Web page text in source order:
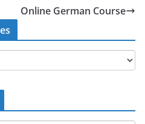
Online German Course